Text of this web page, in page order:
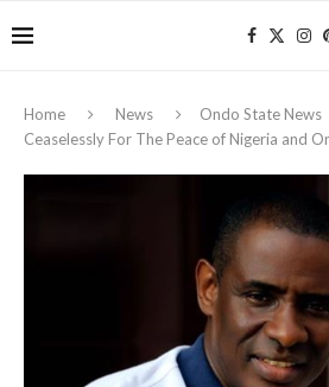
Home News Ondo State News
Ceaselessly For The Peace of Nigeria and